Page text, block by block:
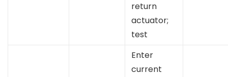
return
actuator;
test
Enter
current